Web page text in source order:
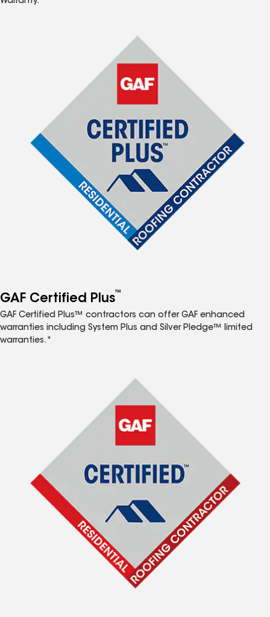
GAF Certified Plus™
GAF Certified Plus™ contractors can offer GAF enhanced
warranties including System Plus and Silver Pledge™ limited
warranties.*